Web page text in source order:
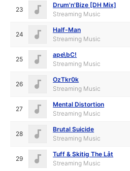
23
Drum'n'Bize [DH Mix]
Streaming Music
24
Half-Man
Streaming Music
25
ape\bC!
Streaming Music
26
OzTkr0k
Streaming Music
27
Mental Distortion
Streaming Music
28
Brutal Suicide
Streaming Music
29
Tuff & Skitig The Låt
Streaming Music